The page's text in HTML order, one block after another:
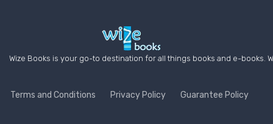
Wize Books is your go-to destination for all things books and e-
Terms and Conditions Privacy Policy Guarantee Policy